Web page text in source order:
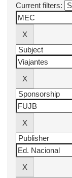
Current filters: